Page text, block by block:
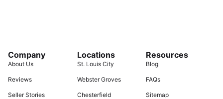
Company
About Us
Reviews
Seller Stories
Locations
St. Louis City
Webster Groves
Chesterfield
Resources
Blog
FAQs
Sitemap